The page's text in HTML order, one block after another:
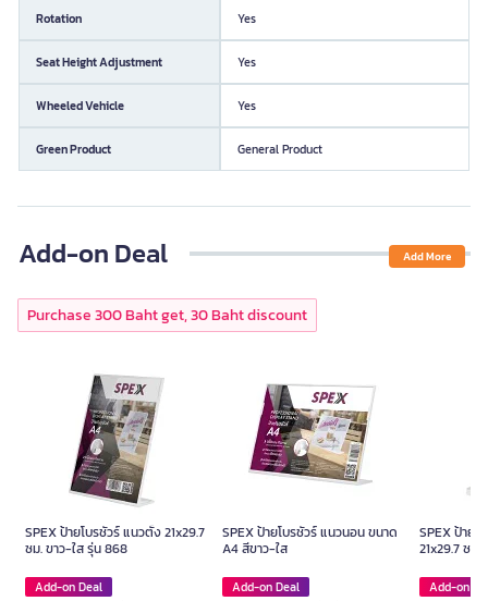
Rotation Yes
Seat Height Adjustment Yes
Wheeled Vehicle Yes
Green Product General Product
Add-on Deal Add More
Purchase 300 Baht get, 30 Baht discount
SPEX ป้ายโบรชัวร์ แนวตั้ง 21x29.7
ซม. ขาว-ใส รุ่น 868
Add-on Deal
SPEX ป้ายโบรชัวร์ แนวนอน ขนาด
A4 สีขาว-ใส
Add-on Deal
SPEX ป้าย
21x29.7 ซม.
Add-on